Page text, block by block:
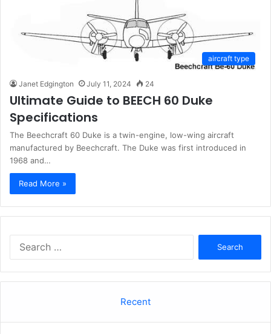
aircraft type
Janet Edgington July 11, 2024 24
Ultimate Guide to BEECH 60 Duke
Specifications
The Beechcraft 60 Duke is a twin-engine, low-wing aircraft
manufactured by Beechcraft. The Duke was first introduced in
1968 and…
Read More »
Recent